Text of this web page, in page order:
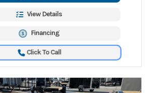
View Details
Financing
Click To Call